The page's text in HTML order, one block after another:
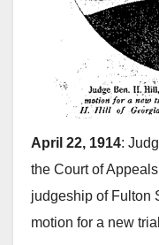
April 22, 1914:
the Court of
judgeship of Fulton
motion for a new